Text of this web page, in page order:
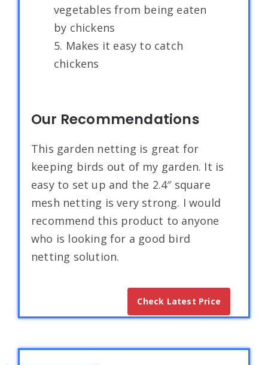
vegetables from being eaten
by chickens
5. Makes it easy to catch
chickens
Our Recommendations
This garden netting is great for
keeping birds out of my garden. It is
easy to set up and the 2.4″ square
mesh netting is very strong. I would
recommend this product to anyone
who is looking for a good bird
netting solution.
Check Latest Price